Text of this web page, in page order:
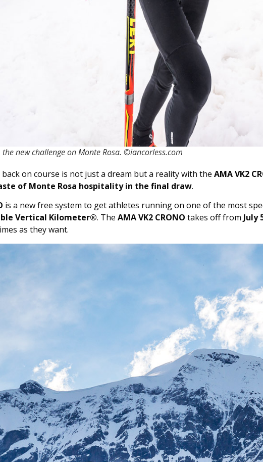
the new challenge on Monte Rosa. ©iancorless.com
on course is not just a dream but a reality with the AMA VK2
of Monte Rosa hospitality in the final draw.
is a new free system to get athletes running on one of the most
Vertical Kilometer®. The AMA VK2 CRONO takes off from July
as they want.